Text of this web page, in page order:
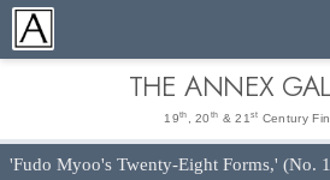
THE ANNEX
19th , 20 th & 21 st Century
'Fudo Myoo's Twenty-Eight Forms,' (No.